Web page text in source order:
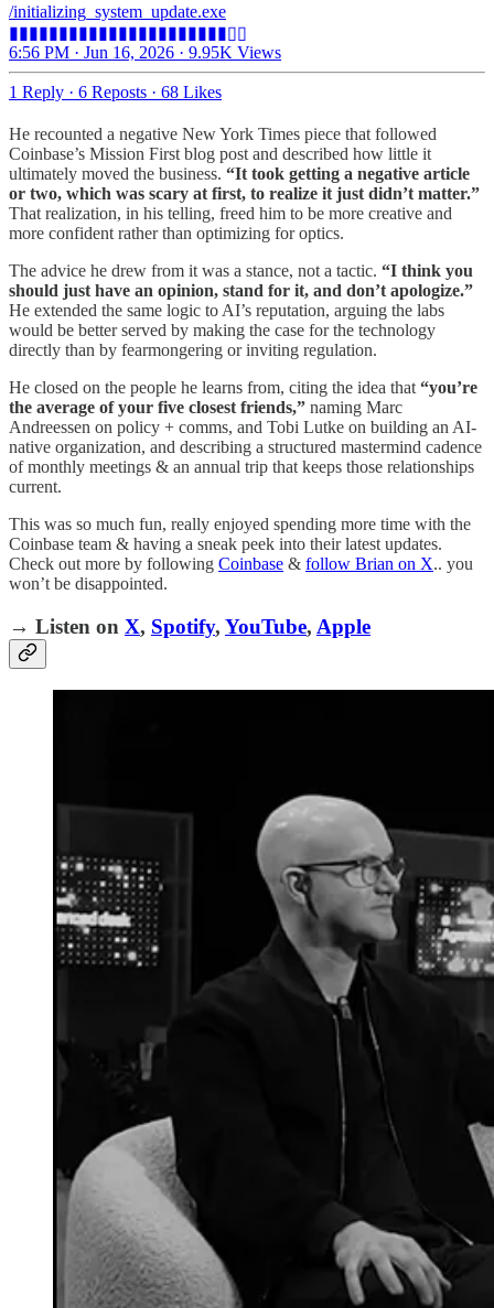
/initializing_system_update.exe
▮▮▮▮▮▮▮▮▮▮▮▮▮▮▮▮▮▮▮▮▮▮▯▯
6:56 PM · Jun 16, 2026 · 9.95K Views
1 Reply · 6 Reposts · 68 Likes
He recounted a negative New York Times piece that followed
Coinbase’s Mission First blog post and described how little it
ultimately moved the business. “It took getting a negative article
or two, which was scary at first, to realize it just didn’t matter.”
That realization, in his telling, freed him to be more creative and
more confident rather than optimizing for optics.
The advice he drew from it was a stance, not a tactic. “I think you
should just have an opinion, stand for it, and don’t apologize.”
He extended the same logic to AI’s reputation, arguing the labs
would be better served by making the case for the technology
directly than by fearmongering or inviting regulation.
He closed on the people he learns from, citing the idea that “you’re
the average of your five closest friends,” naming Marc
Andreessen on policy + comms, and Tobi Lutke on building an AI-
native organization, and describing a structured mastermind cadence
of monthly meetings & an annual trip that keeps those relationships
current.
This was so much fun, really enjoyed spending more time with the
Coinbase team & having a sneak peek into their latest updates.
Check out more by following Coinbase & follow Brian on X.. you
won’t be disappointed.
→ Listen on X, Spotify, YouTube, Apple